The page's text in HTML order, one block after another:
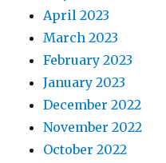
April 2023
March 2023
February 2023
January 2023
December 2022
November 2022
October 2022